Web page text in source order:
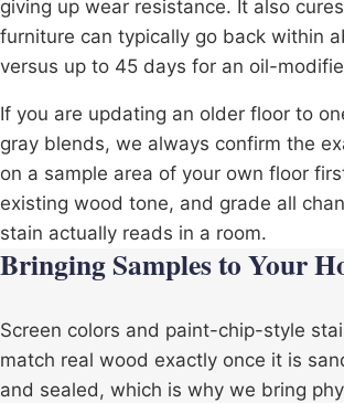
giving up wear resistance. It also
furniture can typically go back within
versus up to 45 days for an oil-
If you are updating an older floor to
gray blends, we always confirm the
on a sample area of your own floor
existing wood tone, and grade all
stain actually reads in a room.
Bringing Samples to Your
Screen colors and paint-chip-style
match real wood exactly once it is
and sealed, which is why we bring